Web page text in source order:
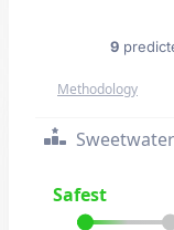
9
Methodology
Safest